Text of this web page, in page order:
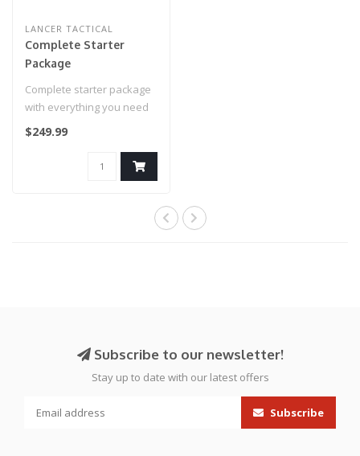
LANCER TACTICAL
Complete Starter
Package
Complete starter package
with everything you need
to go airsofting! Take
$249.99
Subscribe to our newsletter!
Stay up to date with our latest offers
Subscribe